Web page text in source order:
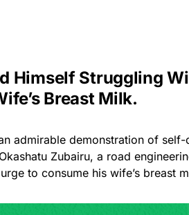
Himself Struggling
Breast Milk.
admirable demonstration of
Zubairu, a road
to consume his wife’s breast